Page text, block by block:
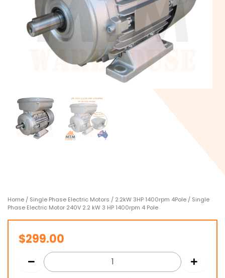
Home / Single Phase Electric Motors / 2.2kW 3HP 1400rpm 4Pole / Single
Phase Electric Motor 240V 2.2 kW 3 HP 1400rpm 4 Pole
$299.00